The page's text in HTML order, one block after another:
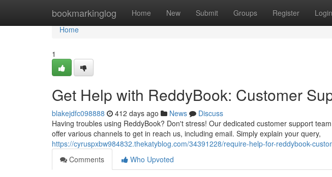
bookmarkinglog Home New Submit Groups Register Login
Home
Home
1
Get Help with ReddyBook: Customer
blakejdfc098888 412 days ago News
Discuss
Having troubles using ReddyBook? Don't stress! Our dedicated customer support
offer various channels to get in reach us, including email. Simply explain your query,
https://cyruspxbw984832.thekatyblog.com/34391228/require-help-for-reddybook-
Comments
Who Upvoted